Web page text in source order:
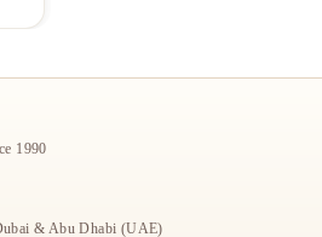
1990
& Abu Dhabi (UAE)